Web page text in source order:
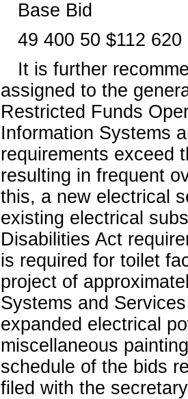
Base Bid
49 400 50 $112 620
It is further
assigned to the
Restricted Funds
Information Systems
requirements exceed
resulting in frequent
this, a new electrical
existing electrical
Disabilities Act
is required for toilet
project of
Systems and
expanded electrical
miscellaneous
schedule of the bids
filed with the